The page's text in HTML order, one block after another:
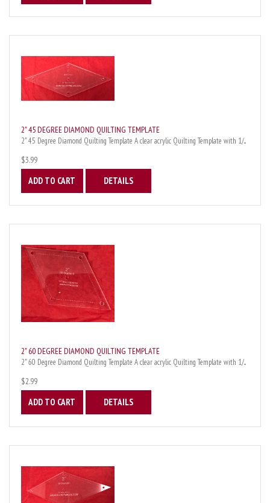
2" 45 DEGREE DIAMOND QUILTING TEMPLATE
2" 45 Degree Diamond Quilting Template A clear acrylic Quilting Template with 1/...
$3.99
ADD TO CART DETAILS
2" 60 DEGREE DIAMOND QUILTING TEMPLATE
2" 60 Degree Diamond Quilting Template A clear acrylic Quilting Template with 1/...
$2.99
ADD TO CART DETAILS